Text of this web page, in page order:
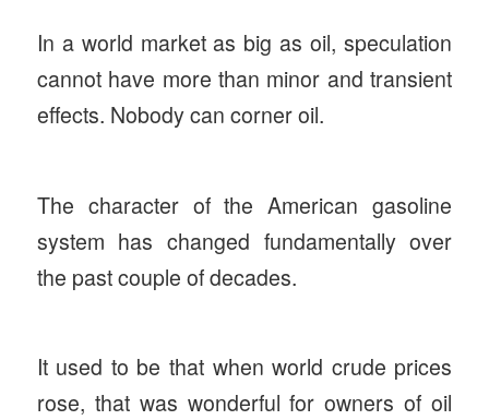
In a world market as big as oil, speculation
cannot have more than minor and transient
effects. Nobody can corner oil.
The character of the American gasoline
system has changed fundamentally over
the past couple of decades.
It used to be that when world crude prices
rose, that was wonderful for owners of oil